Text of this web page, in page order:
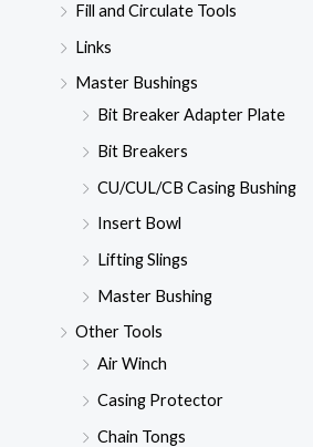
Fill and Circulate Tools
Links
Master Bushings
Bit Breaker Adapter Plate
Bit Breakers
CU/CUL/CB Casing Bushing
Insert Bowl
Lifting Slings
Master Bushing
Other Tools
Air Winch
Casing Protector
Chain Tongs